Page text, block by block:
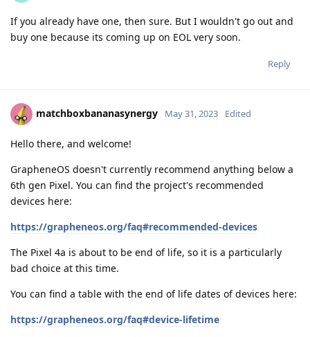
If you already have one, then sure. But I wouldn't go out and
buy one because its coming up on EOL very soon.
Reply
matchboxbananasynergy May 31, 2023 Edited
Hello there, and welcome!
GrapheneOS doesn't currently recommend anything below a
6th gen Pixel. You can find the project's recommended
devices here:
https://grapheneos.org/faq#recommended-devices
The Pixel 4a is about to be end of life, so it is a particularly
bad choice at this time.
You can find a table with the end of life dates of devices here:
https://grapheneos.org/faq#device-lifetime